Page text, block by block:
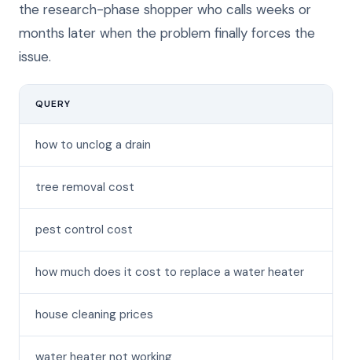
the research-phase shopper who calls weeks or
months later when the problem finally forces the
issue.
QUERY
how to unclog a drain
tree removal cost
pest control cost
how much does it cost to replace a water heater
house cleaning prices
water heater not working